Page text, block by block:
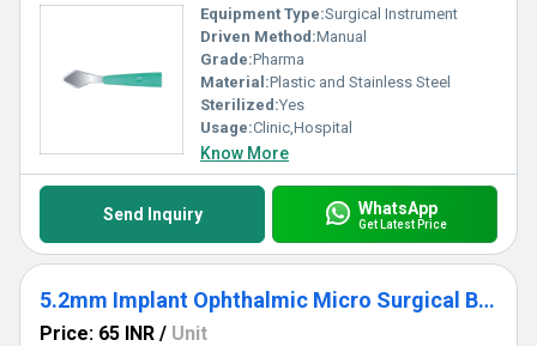
Equipment Type:Surgical Instrument
Driven Method:Manual
Grade:Pharma
Material:Plastic and Stainless Steel
Sterilized:Yes
Usage:Clinic,Hospital
Know More
Send Inquiry WhatsApp
Get Latest Price
5.2mm Implant Ophthalmic Micro Surgical Blade
Price: 65 INR / Unit